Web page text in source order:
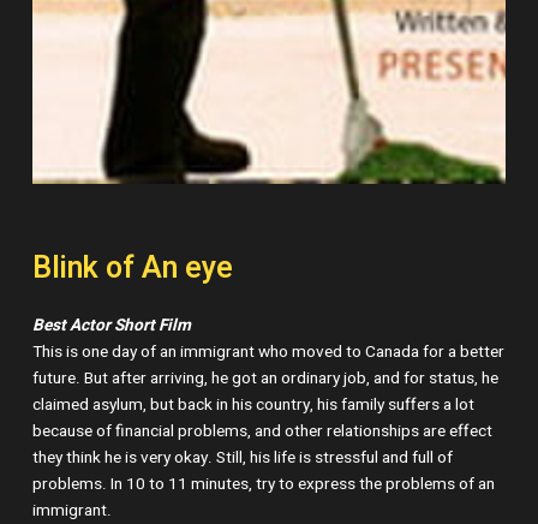
Blink of An eye
Best Actor Short Film
This is one day of an immigrant who moved to Canada for a better
future. But after arriving, he got an ordinary job, and for status, he
claimed asylum, but back in his country, his family suffers a lot
because of financial problems, and other relationships are effect
they think he is very okay. Still, his life is stressful and full of
problems. In 10 to 11 minutes, try to express the problems of an
immigrant.